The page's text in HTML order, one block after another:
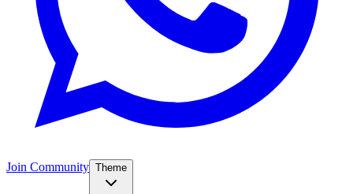
Join Community Theme